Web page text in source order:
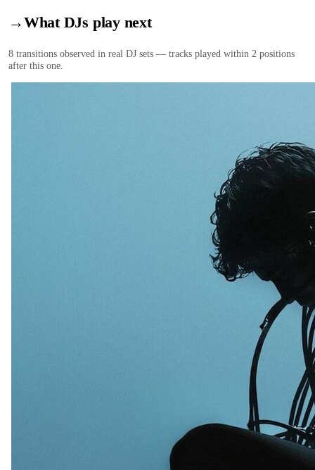
→What DJs play next
8 transitions observed in real DJ sets — tracks played within 2 positions
after this one.